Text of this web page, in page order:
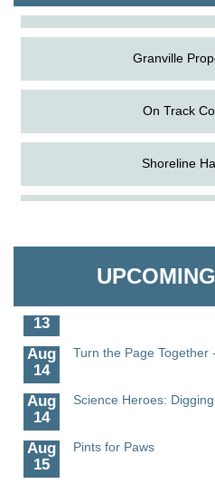
Granville
On Track
Shoreline
Aug
13
Aug
14
Turn the Page Together
Aug
14
Science Heroes:
Aug
15
Pints for Paws